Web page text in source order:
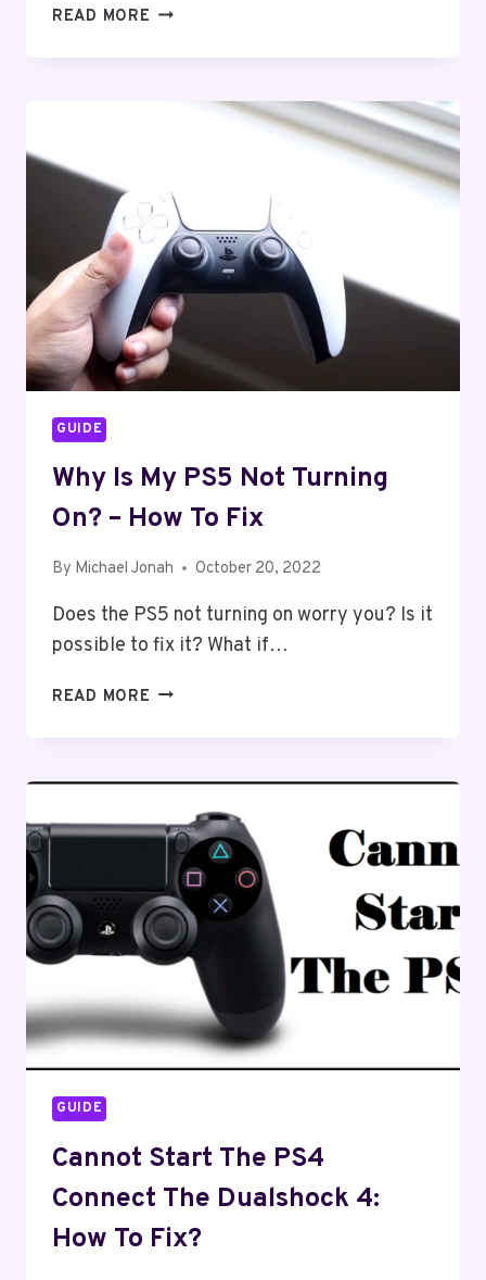
READ MORE HOW
CONTROLLER
(ANDROID
&
IOS)?
GUIDE
Why Is My PS5 Not Turning
On? – How To Fix
By Michael Jonah October 20, 2022
Does the PS5 not turning on worry you? Is it
possible to fix it? What if…
READ MORE WHY
TURNING
ON?
HOW
TO
FIX
GUIDE
Cannot Start The PS4
Connect The Dualshock 4:
How To Fix?